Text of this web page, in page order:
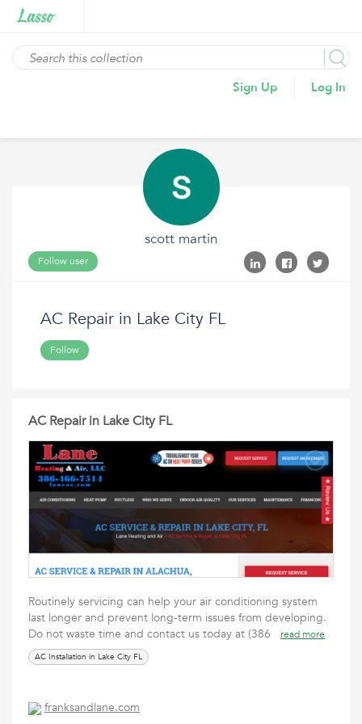
Sign Up Log In
scott martin
Follow user
AC Repair in Lake City FL
Follow
AC Repair in Lake City FL
Routinely servicing can help your air conditioning system
last longer and prevent long-term issues from developing.
Do not waste time and contact us today at (386
read more
AC Installation in Lake City FL
franksandlane.com